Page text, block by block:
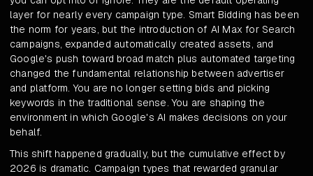
layer for nearly every campaign type. Smart Bidding has been
the norm for years, but the introduction of AI Max for Search
campaigns, expanded automatically created assets, and
Google's push toward broad match plus automated targeting
changed the fundamental relationship between advertiser
and platform. You are no longer setting bids and picking
keywords in the traditional sense. You are shaping the
environment in which Google's AI makes decisions on your
behalf.
This shift happened gradually, but the cumulative effect by
2026 is dramatic. Campaign types that rewarded granular